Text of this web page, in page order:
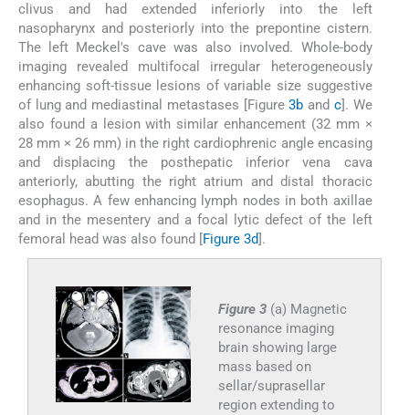
clivus and had extended inferiorly into the left
nasopharynx and posteriorly into the prepontine cistern.
The left Meckel's cave was also involved. Whole-body
imaging revealed multifocal irregular heterogeneously
enhancing soft-tissue lesions of variable size suggestive
of lung and mediastinal metastases [Figure3b and c]. We
also found a lesion with similar enhancement (32 mm ×
28 mm × 26 mm) in the right cardiophrenic angle encasing
and displacing the posthepatic inferior vena cava
anteriorly, abutting the right atrium and distal thoracic
esophagus. A few enhancing lymph nodes in both axillae
and in the mesentery and a focal lytic defect of the left
femoral head was also found [
Figure 3d ].
Figure 3 (a) Magnetic
resonance imaging
brain showing large
mass based on
sellar/suprasellar
region extending to